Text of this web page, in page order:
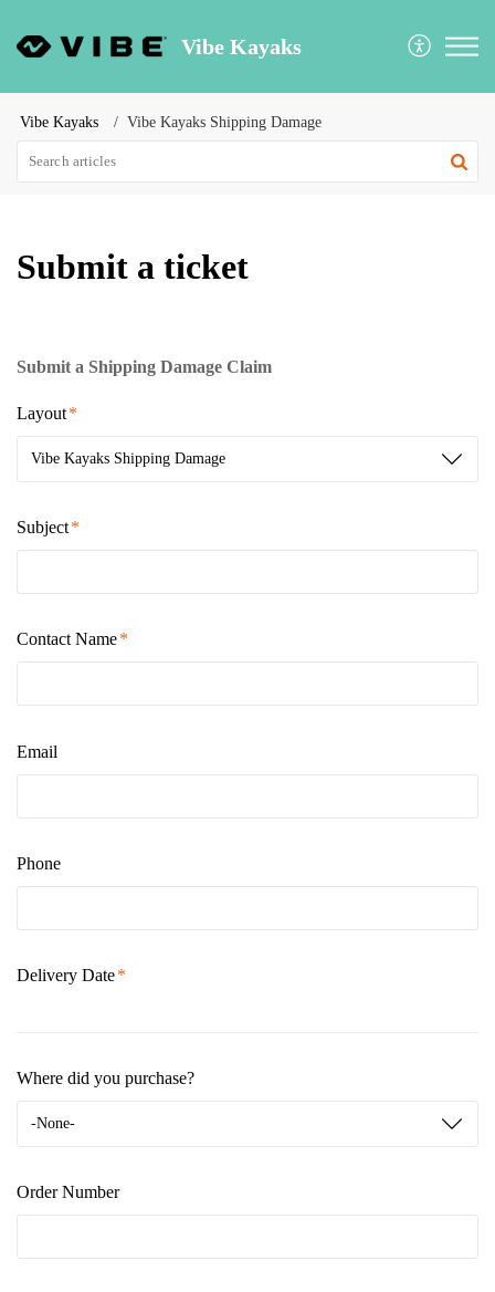
Vibe Kayaks
Vibe Kayaks Vibe Kayaks Shipping Damage
Submit a ticket
Submit a Shipping Damage Claim
Layout
Vibe Kayaks Shipping Damage
Subject
Contact Name
Email
Phone
Delivery Date
Where did you purchase?
-None-
Order Number